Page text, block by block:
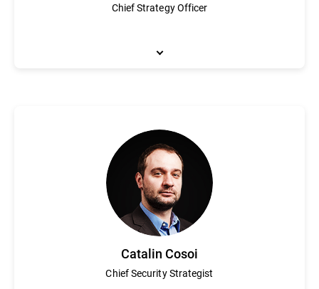
Chief Strategy Officer
Rares Stefan is responsible for overseeing Bitdefender’s
(which was acquired by TrendMicro), where he focused on
and security event correlation systems. Stefan attended
Catalin Cosoi
Chief Security Strategist